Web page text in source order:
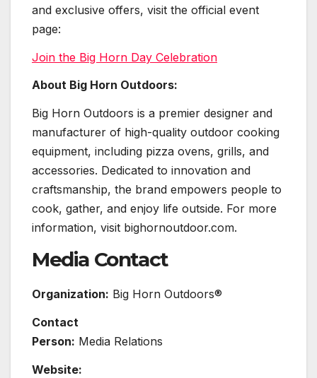
and exclusive offers, visit the official event
page:
Join the Big Horn Day Celebration
About Big Horn Outdoors:
Big Horn Outdoors is a premier designer and
manufacturer of high-quality outdoor cooking
equipment, including pizza ovens, grills, and
accessories. Dedicated to innovation and
craftsmanship, the brand empowers people to
cook, gather, and enjoy life outside. For more
information, visit bighornoutdoor.com.
Media Contact
Organization: Big Horn Outdoors®
Contact
Person: Media Relations
Website: